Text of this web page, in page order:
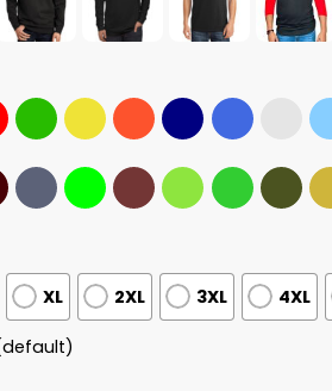
XL 2XL 3XL 4XL